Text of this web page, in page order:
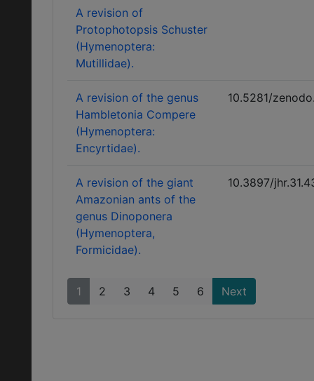
A revision of
Protophotopsis Schuster
(Hymenoptera:
Mutillidae).
A revision of the genus
Hambletonia Compere
(Hymenoptera:
Encyrtidae).
10.5281/
A revision of the giant
Amazonian ants of the
genus Dinoponera
(Hymenoptera,
Formicidae).
10.3897/
1 2 3 4 5 6 Next